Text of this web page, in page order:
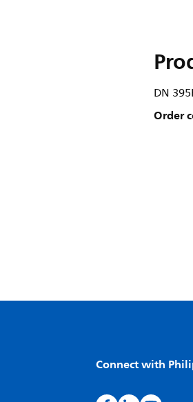
DN
Order
Connect with